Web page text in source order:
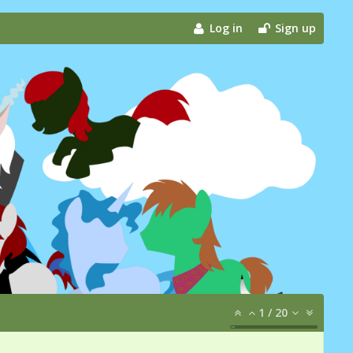
Log in Sign up
1 / 20